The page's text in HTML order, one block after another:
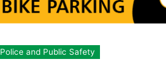
Police and Public Safety